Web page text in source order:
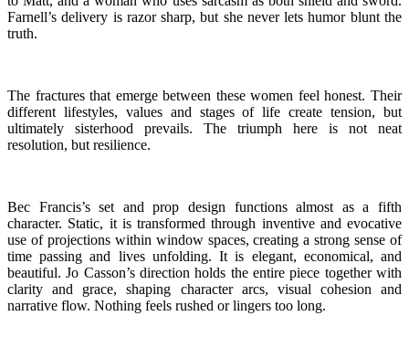
Farnell’s delivery is razor sharp, but she never lets humor blunt the
truth.
The fractures that emerge between these women feel honest. Their
different lifestyles, values and stages of life create tension, but
ultimately sisterhood prevails. The triumph here is not neat
resolution, but resilience.
Bec Francis’s set and prop design functions almost as a fifth
character. Static, it is transformed through inventive and evocative
use of projections within window spaces, creating a strong sense of
time passing and lives unfolding. It is elegant, economical, and
beautiful. Jo Casson’s direction holds the entire piece together with
clarity and grace, shaping character arcs, visual cohesion and
narrative flow. Nothing feels rushed or lingers too long.